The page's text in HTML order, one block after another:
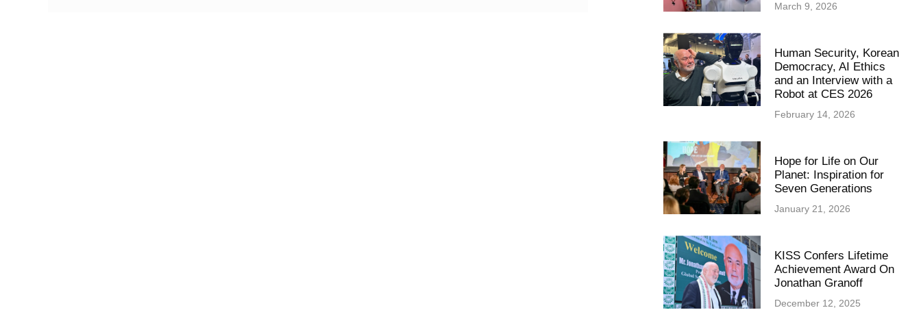
March 9, 2026
Human Security, Korean
Democracy, AI Ethics
and an Interview with a
Robot at CES 2026
February 14, 2026
Hope for Life on Our
Planet: Inspiration for
Seven Generations
January 21, 2026
KISS Confers Lifetime
Achievement Award On
Jonathan Granoff
December 12, 2025